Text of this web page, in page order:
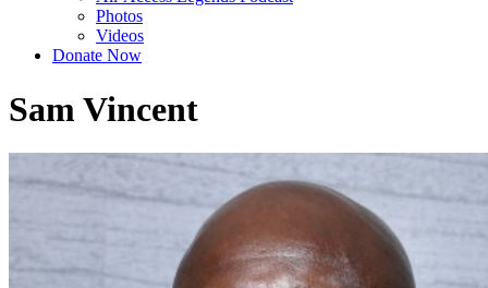
Photos
Videos
Donate Now
Sam Vincent